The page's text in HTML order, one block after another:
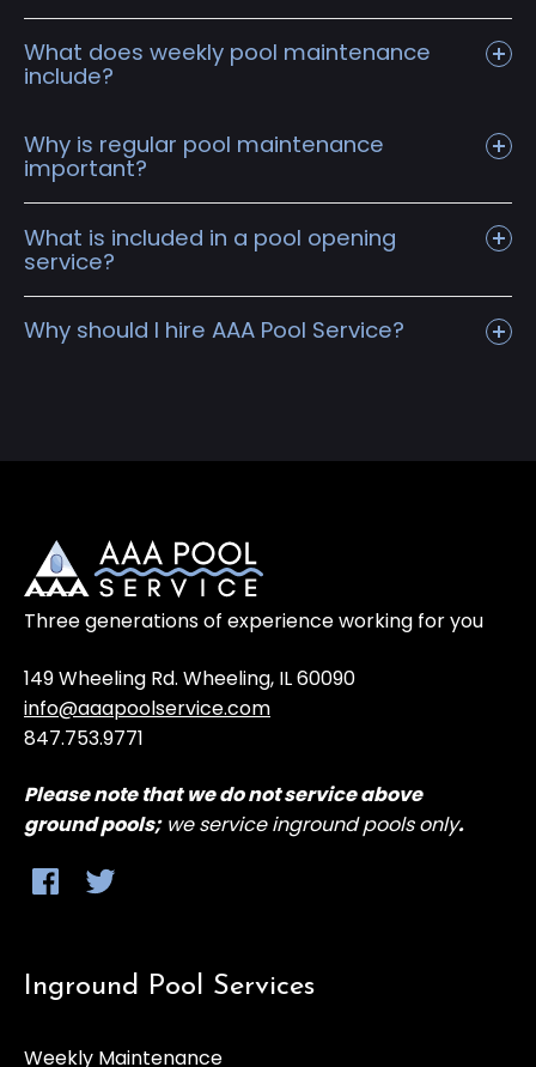
What does weekly pool maintenance
include?
Why is regular pool maintenance
important?
What is included in a pool opening
service?
Drain pool and chemically wash walls/floor
pool related items
Rinse off pool deck and clean around pool
Clean skimmers and tile line
Why should I hire AAA Pool Service?
Three generations of experience working for you
149 Wheeling Rd. Wheeling, IL 60090
info@aaapoolservice.com
847.753.9771
Please note that we do not service above
groundpools; we service inground pools only.
Inground Pool Services
Weekly Maintenance